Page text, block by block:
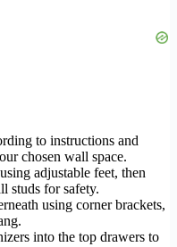
to instructions and
chosen wall space.
adjustable feet, then
studs for safety.
using corner brackets,
into the top drawers to